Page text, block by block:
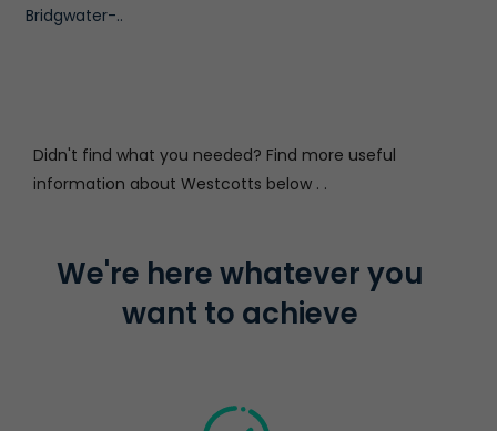
Bridgwater-..
Didn't find what you needed? Find more useful
information about Westcotts below . .
We're here whatever you
want to achieve